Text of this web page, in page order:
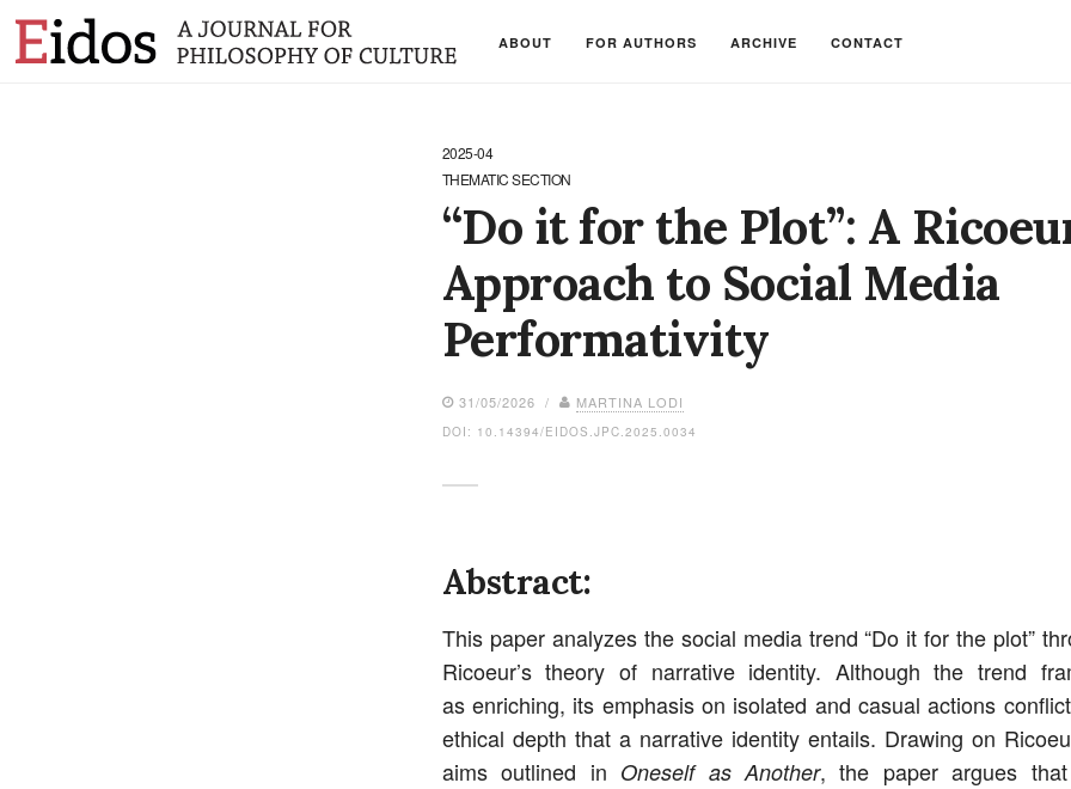
ABOUT FOR AUTHORS ARCHIVE CONTACT
2025-04
THEMATIC SECTION
“Do it for the Plot”: A
Approach to Social Media
Performativity
31/05/2026 / MARTINA LODI
DOI: 10.14394/EIDOS.JPC.2025.0034
Abstract:
This paper analyzes the social media trend “Do it for the plot”
Ricoeur’s theory of narrative identity. Although the trend
as enriching, its emphasis on isolated and casual actions
ethical depth that a narrative identity entails. Drawing on
aims outlined in Oneself as Another, the paper argues that